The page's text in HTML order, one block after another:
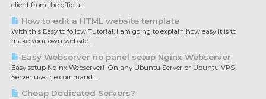
client from the official...
How to edit a HTML website template
With this Easy to follow Tutorial, i am going to explain how easy it is to
make your own website...
Easy Webserver no panel setup Nginx Webserver
Easy setup Nginx Webserver! On any Ubuntu Server or Ubuntu VPS
Server use the command:...
Cheap Dedicated Servers?